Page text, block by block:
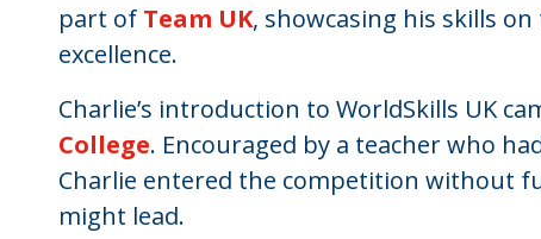
part of Team UK, showcasing his skills
excellence.
Charlie’s introduction to WorldSkills UK
College. Encouraged by a teacher who
Charlie entered the competition without
might lead.